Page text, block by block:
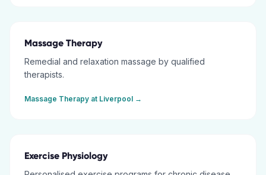
Massage Therapy
Remedial and relaxation massage by qualified
therapists.
Massage Therapy at Liverpool →
Exercise Physiology